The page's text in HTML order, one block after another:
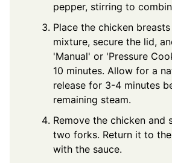
pepper, stirring to
Place the chicken
mixture, secure the lid,
'Manual' or 'Pressure
10 minutes. Allow for a
release for 3-4 minutes
remaining steam.
Remove the chicken and
two forks. Return it to
with the sauce.